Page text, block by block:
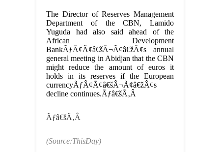
The Director of Reserves Management
Department of the CBN, Lamido
Yuguda had also said ahead of the
African Development
BankÃƒÂ¢Ã¢â€šÂ¬Ã¢â€žÂ¢s annual
general meeting in Abidjan that the CBN
might reduce the amount of euros it
holds in its reserves if the European
currencyÃƒÂ¢Ã¢â€šÂ¬Ã¢â€žÂ¢s
decline continues.Ãƒâ€šÃ‚Â
Ãƒâ€šÃ‚Â
(Source:ThisDay)